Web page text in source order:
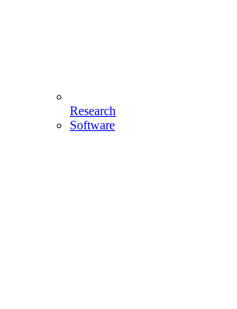
Research
Software